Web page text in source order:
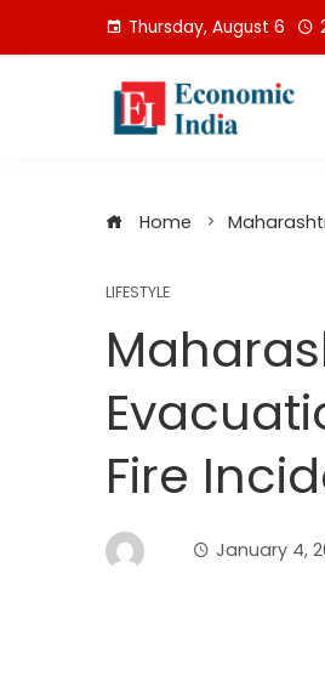
Thursday, August 6
Home
LIFESTYLE
Fire
January 4,